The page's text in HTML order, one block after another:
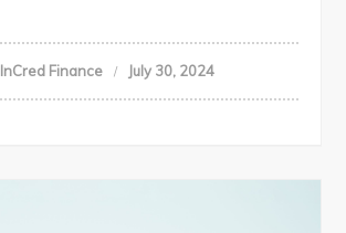
InCred Finance July 30, 2024